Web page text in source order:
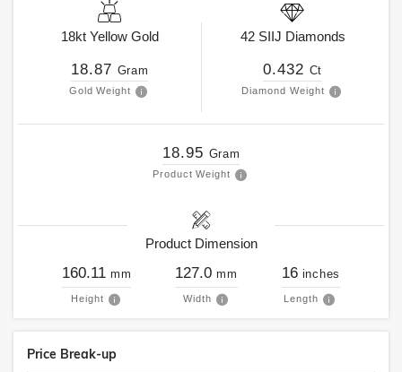
18kt Yellow Gold
18.87 Gram
Gold Weight
42 SIIJ Diamonds
0.432 Ct
Diamond Weight
18.95 Gram
Product Weight
Product Dimension
160.11 mm
Height
127.0 mm
Width
16 inches
Length
Price Break-up